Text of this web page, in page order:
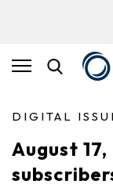
DIGITAL
August